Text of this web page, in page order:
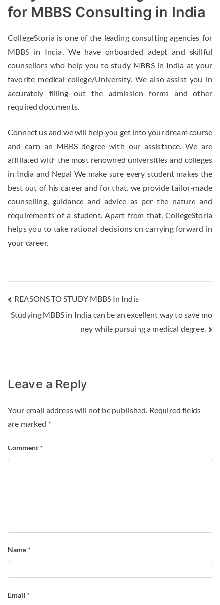
for MBBS Consulting in India
CollegeStoria is one of the leading consulting agencies for
MBBS in India. We have onboarded adept and skillful
counsellors who help you to study MBBS in India at your
favorite medical college/University. We also assist you in
accurately filling out the admission forms and other
required documents.
Connect us and we will help you get into your dream course
and earn an MBBS degree with our assistance. We are
affiliated with the most renowned universities and colleges
in India and Nepal We make sure every student makes the
best out of his career and for that, we provide tailor-made
counselling, guidance and advice as per the nature and
requirements of a student. Apart from that, CollegeStoria
helps you to take rational decisions on carrying forward in
your career.
REASONS TO STUDY MBBS In India
Studying MBBS in India can be an excellent way to save mo
ney while pursuing a medical degree.
Leave a Reply
Your email address will not be published. Required fields
are marked *
Comment*
Name *
Email *